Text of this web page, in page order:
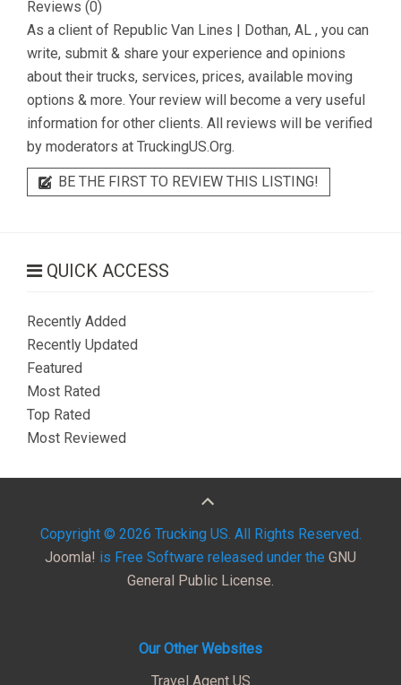
Reviews (0)
As a client of Republic Van Lines | Dothan, AL , you can
write, submit & share your experience and opinions
about their trucks, services, prices, available moving
options & more. Your review will become a very useful
information for other clients. All reviews will be verified
by moderators at TruckingUS.Org.
BE THE FIRST TO REVIEW THIS LISTING!
QUICK ACCESS
Recently Added
Recently Updated
Featured
Most Rated
Top Rated
Most Reviewed
Copyright © 2026 Trucking US. All Rights Reserved.
Joomla! is Free Software released under the GNU
General Public License.
Our Other Websites
Travel Agent US